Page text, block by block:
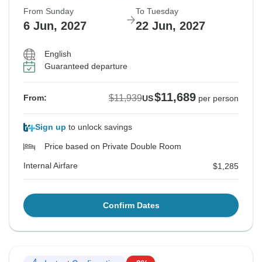
From Sunday
6 Jun, 2027
To Tuesday
22 Jun, 2027
English
Guaranteed departure
From: $11,939US$11,689 per person
Sign up to unlock savings
Price based on Private Double Room
Internal Airfare $1,285
Confirm Dates